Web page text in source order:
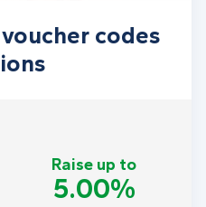
codes
Raise up to
5.00%